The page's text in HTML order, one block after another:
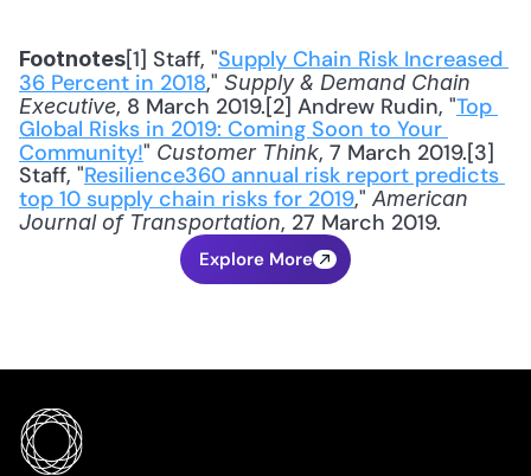
Footnotes[1] Staff, "Supply Chain Risk Increased
36 Percent in 2018," Supply & Demand Chain
Executive, 8 March 2019.[2] Andrew Rudin, "Top
Global Risks in 2019: Coming Soon to Your
Community!" Customer Think, 7 March 2019.[3]
Staff, "Resilience360 annual risk report predicts
top 10 supply chain risks for 2019," American
Journal of Transportation, 27 March 2019.
Explore More